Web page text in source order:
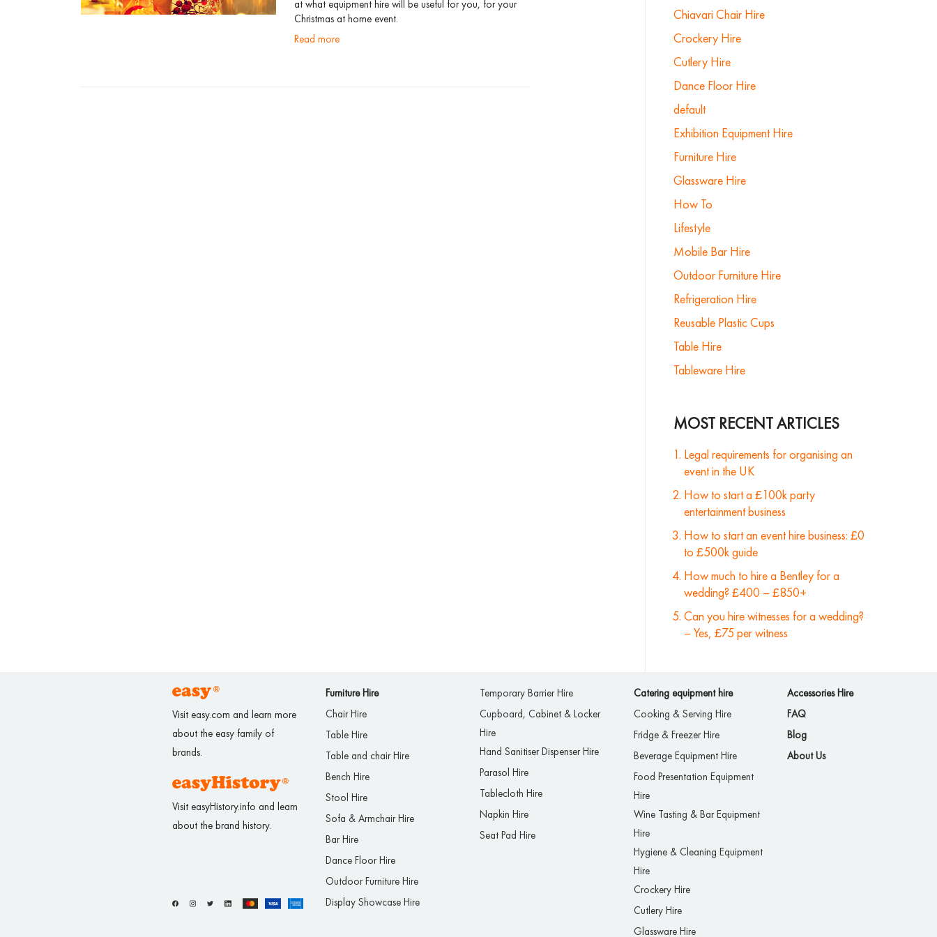
at what equipment hire will be useful for you, for your
Christmas at home event.
read more
Chiavari Chair Hire
Crockery Hire
Cutlery Hire
Dance Floor Hire
default
Exhibition Equipment Hire
Furniture Hire
Glassware Hire
How To
Lifestyle
Mobile Bar Hire
Outdoor Furniture Hire
Refrigeration Hire
Reusable Plastic Cups
Table Hire
Tableware Hire
MOST RECENT ARTICLES
Legal requirements for organising an
event in the UK
How to start a £100k party
entertainment business
How to start an event hire business: £0
to £500k guide
How much to hire a Bentley for a
wedding? £400 – £850+
Can you hire witnesses for a wedding?
– Yes, £75 per witness
Visit easy.com and learn more
about the easy family of
brands.
Visit easyHistory.info and learn
about the brand history.
Furniture Hire
Chair Hire
Table Hire
Table and chair Hire
Bench Hire
Stool Hire
Sofa & Armchair Hire
Bar Hire
Dance Floor Hire
Outdoor Furniture Hire
Display Showcase Hire
Temporary Barrier Hire
Cupboard, Cabinet & Locker
Hire
Hand Sanitiser Dispenser Hire
Parasol Hire
Tablecloth Hire
Napkin Hire
Seat Pad Hire
Catering equipment hire
Cooking & Serving Hire
Fridge & Freezer Hire
Beverage Equipment Hire
Food Presentation Equipment
Hire
Wine Tasting & Bar Equipment
Hire
Hygiene & Cleaning Equipment
Hire
Crockery Hire
Cutlery Hire
Glassware Hire
Accessories Hire
FAQ
Blog
About Us